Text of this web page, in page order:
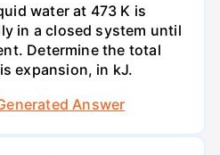
water at 473 K is
in a closed system until
Determine the total
expansion, in kJ.
Answer